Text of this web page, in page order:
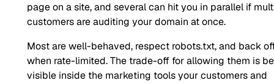
page on a site, and several can hit you in parallel if
customers are auditing your domain at once.
Most are well-behaved, respect robots.txt, and back
when rate-limited. The trade-off for allowing them is
visible inside the marketing tools your customers and